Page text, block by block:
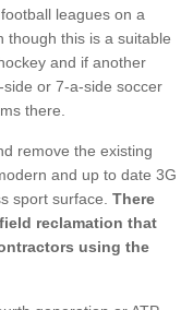
leagues on a
though this is a suitable
and if another
or 7-a-side soccer
there.
remove the existing
and up to date 3G
sport surface. There
reclamation that
using the